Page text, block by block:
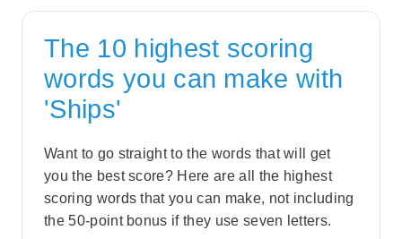
The 10 highest scoring
words you can make with
'Ships'
Want to go straight to the words that will get
you the best score? Here are all the highest
scoring words that you can make, not including
the 50-point bonus if they use seven letters.